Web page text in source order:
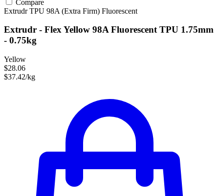
Compare
ExtrudrTPU 98A (Extra Firm) Fluorescent
Extrudr - Flex Yellow 98A Fluorescent TPU 1.75mm
- 0.75kg
Yellow
$28.06
$37.42/kg